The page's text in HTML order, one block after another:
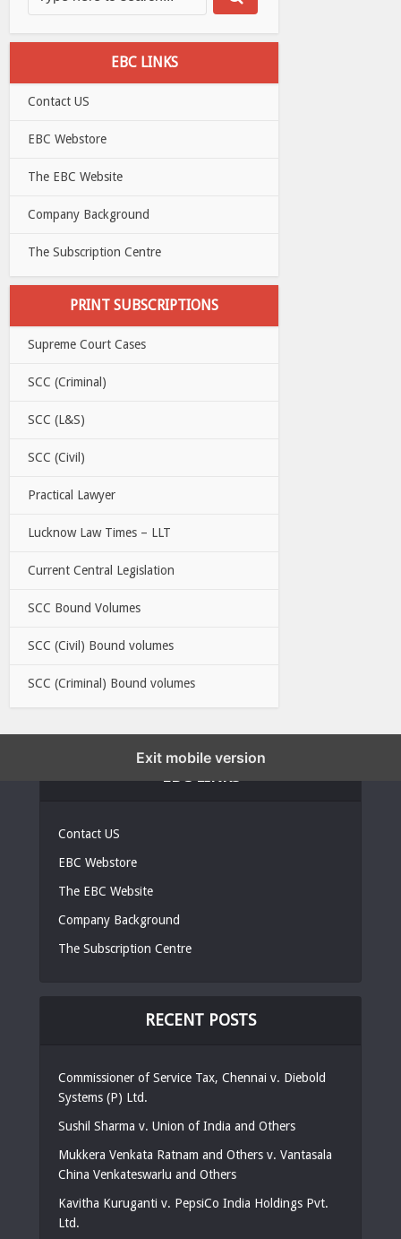
EBC LINKS
Contact US
EBC Webstore
The EBC Website
Company Background
The Subscription Centre
PRINT SUBSCRIPTIONS
Supreme Court Cases
SCC (Criminal)
SCC (L&S)
SCC (Civil)
Practical Lawyer
Lucknow Law Times – LLT
Current Central Legislation
SCC Bound Volumes
SCC (Civil) Bound volumes
SCC (Criminal) Bound volumes
Contact US
EBC Webstore
The EBC Website
Company Background
The Subscription Centre
RECENT POSTS
Commissioner of Service Tax, Chennai v. Diebold
Systems (P) Ltd.
Sushil Sharma v. Union of India and Others
Mukkera Venkata Ratnam and Others v. Vantasala
China Venkateswarlu and Others
Kavitha Kuruganti v. PepsiCo India Holdings Pvt.
Ltd.
Exit mobile version